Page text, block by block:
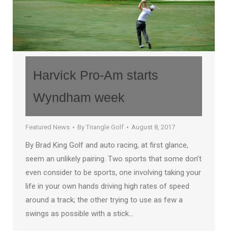
Harvick Pro-Am starts
Wyndham week
Featured News By Triangle Golf August 8, 2017
By Brad King Golf and auto racing, at first glance,
seem an unlikely pairing. Two sports that some don’t
even consider to be sports, one involving taking your
life in your own hands driving high rates of speed
around a track; the other trying to use as few a
swings as possible with a stick…